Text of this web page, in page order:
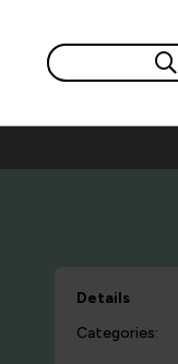
Details
Categories: